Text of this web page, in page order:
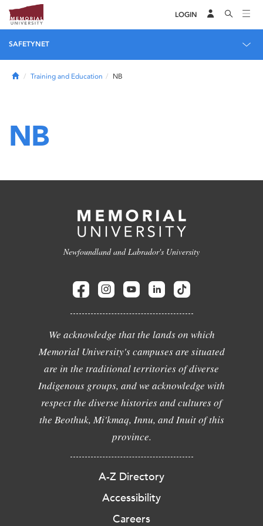
LOGIN
SAFETYNET
HomeTraining and Education NB
NB
Newfoundland and Labrador's University
We acknowledge that the lands on which
Memorial University's campuses are situated
are in the traditional territories of diverse
Indigenous groups, and we acknowledge with
respect the diverse histories and cultures of
the Beothuk, Mi'kmaq, Innu, and Inuit of this
province.
A-Z Directory
Accessibility
Careers